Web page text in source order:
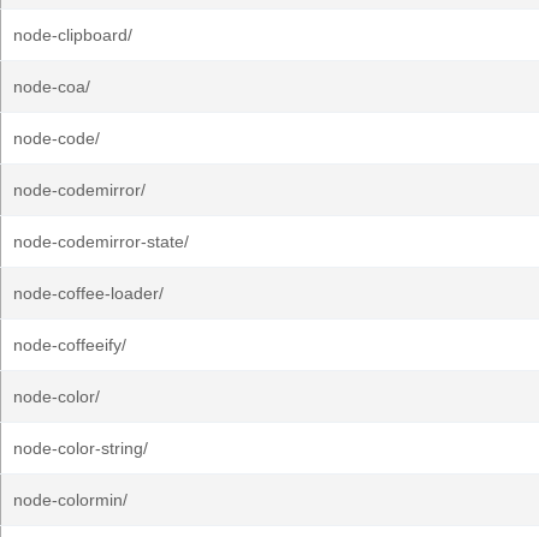
node-clipboard/
node-coa/
node-code/
node-codemirror/
node-codemirror-state/
node-coffee-loader/
node-coffeeify/
node-color/
node-color-string/
node-colormin/